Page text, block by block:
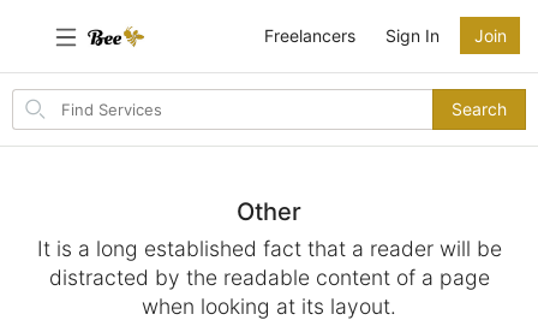
Search
items
Search
Freelancers Sign In Join
Other
It is a long established fact that a reader will be
distracted by the readable content of a page
when looking at its layout.